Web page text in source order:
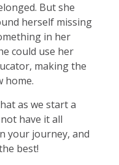
But she
herself missing
in her
could use her
making the
home.
as we start a
have it all
your journey, and
best!